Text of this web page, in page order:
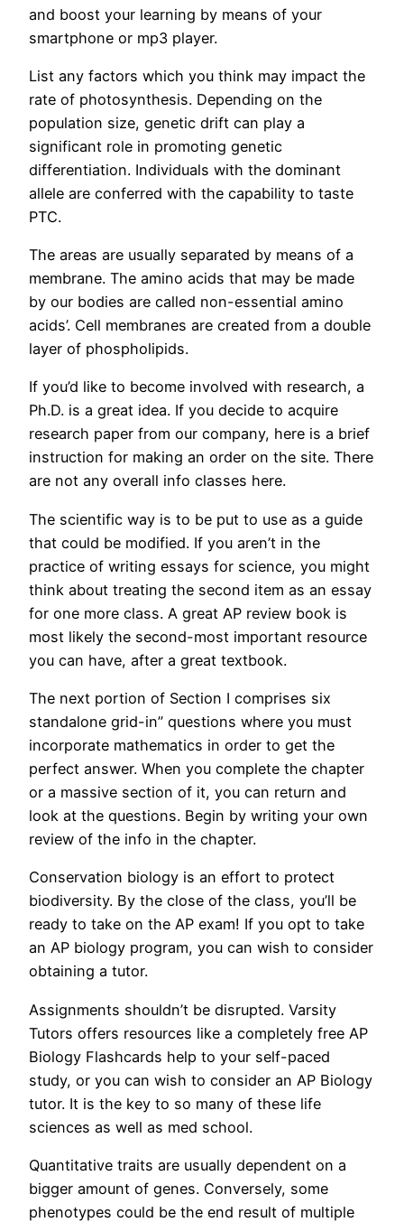
and boost your learning by means of your
smartphone or mp3 player.
List any factors which you think may impact the
rate of photosynthesis. Depending on the
population size, genetic drift can play a
significant role in promoting genetic
differentiation. Individuals with the dominant
allele are conferred with the capability to taste
PTC.
The areas are usually separated by means of a
membrane. The amino acids that may be made
by our bodies are called non-essential amino
acids’. Cell membranes are created from a double
layer of phospholipids.
If you’d like to become involved with research, a
Ph.D. is a great idea. If you decide to acquire
research paper from our company, here is a brief
instruction for making an order on the site. There
are not any overall info classes here.
The scientific way is to be put to use as a guide
that could be modified. If you aren’t in the
practice of writing essays for science, you might
think about treating the second item as an essay
for one more class. A great AP review book is
most likely the second-most important resource
you can have, after a great textbook.
The next portion of Section I comprises six
standalone grid-in” questions where you must
incorporate mathematics in order to get the
perfect answer. When you complete the chapter
or a massive section of it, you can return and
look at the questions. Begin by writing your own
review of the info in the chapter.
Conservation biology is an effort to protect
biodiversity. By the close of the class, you’ll be
ready to take on the AP exam! If you opt to take
an AP biology program, you can wish to consider
obtaining a tutor.
Assignments shouldn’t be disrupted. Varsity
Tutors offers resources like a completely free AP
Biology Flashcards help to your self-paced
study, or you can wish to consider an AP Biology
tutor. It is the key to so many of these life
sciences as well as med school.
Quantitative traits are usually dependent on a
bigger amount of genes. Conversely, some
phenotypes could be the end result of multiple